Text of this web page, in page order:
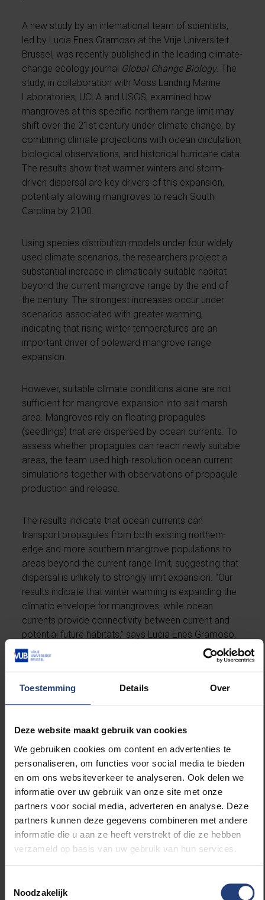
Toestemming Details Over
Deze website maakt gebruik van cookies
We gebruiken cookies om content en advertenties te
personaliseren, om functies voor social media te bieden
en om ons websiteverkeer te analyseren. Ook delen we
informatie over uw gebruik van onze site met onze
partners voor social media, adverteren en analyse. Deze
partners kunnen deze gegevens combineren met andere
informatie die u aan ze heeft verstrekt of die ze hebben
verzameld op basis van uw gebruik van hun services.
Noodzakelijk
A new study by an international team of scientists,
led by Lucia Enes Gramoso at the Vrije Universiteit
Brussel, was recently published in the leading climate-
change ecology journal Global Change Biology. The
study, in collaboration with Moss Landing Marine
Laboratories, UCLA and USGS, examined how
mangroves at this specific northern range limit may
shift over the 21st century under climate change, by
combining climate projections with ocean circulation,
biological observations, and historical hurricane data.
The results show that warmer winters and storm-
driven dispersal are key drivers of this expansion,
potentially allowing mangroves to reach South
Carolina by 2100.
Using species distribution models under four widely
used climate scenarios, the researchers project a
substantial increase in climatically suitable habitat
beyond the current mangrove range by the end of
the century. The strongest increases occur under
scenarios associated with greater warming,
indicating that rising winter temperatures are an
important driver of poleward mangrove range
expansion.
However, suitable climate conditions alone are not
sufficient for mangrove expansion into salt marsh
area. Mangroves rely on floating propagules
(seedlings) that are dispersed by ocean currents. To
assess whether propagules can reach newly suitable
areas, the team used high-resolution ocean current
simulations together with observations of propagule
production and release.
The results indicate that ocean currents can
transport propagules from both existing northern-
edge and more southern mangrove populations to
areas beyond the current range limit, suggesting that
dispersal is unlikely to strongly limit expansion. “Our
results indicate that winter warming is expanding the
climatic envelope for mangroves, while ocean
currents provide connectivity between current and
potential future habitats,” says Lucia Enes Gramoso,
lead author of the study. “Even low propagule
densities reaching suitable sites may be sufficient for
The study also used historical storm track data to
dispersal at this northern range limit. “Because
mangrove propagule production coincides with the
hurricane season, storms can act as episodic,
high‑energy vectors that align with biological timing,
increasing the potential for propagule transport along
the coast,” says Tom Van der Stocken, principal
investigator of the project.
By identifying regions that are both climatically
study provides a framework for anticipating climate-
driven mangrove expansion and supporting site-